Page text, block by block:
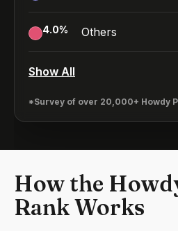
4.0% Others
Show All
*Survey of over 20,000+ Howdy
How the
Rank Works